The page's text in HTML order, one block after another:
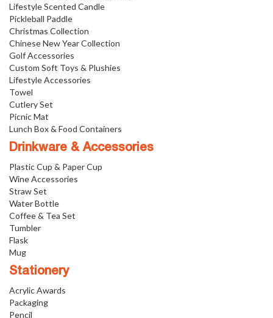
Lifestyle Scented Candle
Pickleball Paddle
Christmas Collection
Chinese New Year Collection
Golf Accessories
Custom Soft Toys & Plushies
Lifestyle Accessories
Towel
Cutlery Set
Picnic Mat
Lunch Box & Food Containers
Drinkware & Accessories
Plastic Cup & Paper Cup
Wine Accessories
Straw Set
Water Bottle
Coffee & Tea Set
Tumbler
Flask
Mug
Stationery
Acrylic Awards
Packaging
Pencil